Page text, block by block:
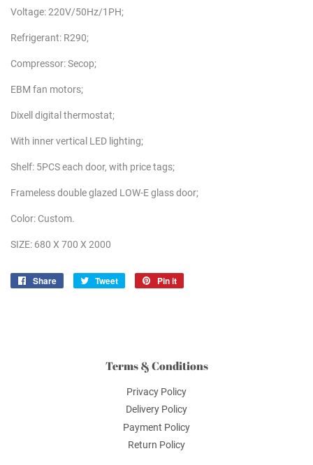
Voltage: 220V/50Hz/1PH;
Refrigerant: R290;
Compressor: Secop;
EBM fan motors;
Dixell digital thermostat;
With inner vertical LED lighting;
Shelf: 5PCS each door, with price tags;
Frameless double glazed LOW-E glass door;
Color: Custom.
SIZE: 680 X 700 X 2000
Share
Share
Tweet
Tweet
Pin it
Terms & Conditions
Privacy Policy
Delivery Policy
Payment Policy
Return Policy